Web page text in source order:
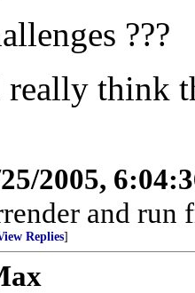
???
think
2005,
and
Replies]